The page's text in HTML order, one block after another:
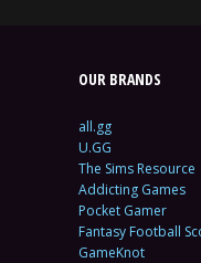
OUR BRANDS
all.gg
U.GG
The Sims Resource
Addicting Games
Pocket Gamer
Fantasy Football
GameKnot